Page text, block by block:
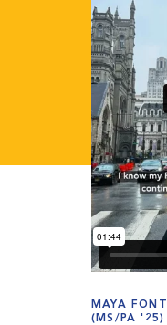
MAYA FONT
(MS/PA '25)